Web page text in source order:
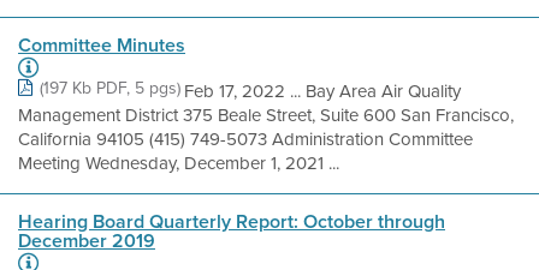
Committee Minutes
(197 Kb PDF, 5 pgs) Feb 17, 2022 ... Bay Area Air Quality
Management District 375 Beale Street, Suite 600 San Francisco,
California 94105 (415) 749-5073 Administration Committee
Meeting Wednesday, December 1, 2021 ...
Hearing Board Quarterly Report: October through
December 2019